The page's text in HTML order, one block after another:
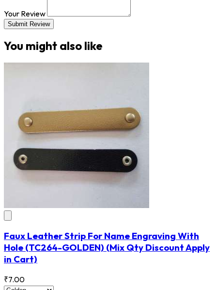
Your Review
Submit Review
You might also like
Faux Leather Strip For Name Engraving With
Hole (TC264-GOLDEN) (Mix Qty Discount Apply
in Cart)
₹7.00